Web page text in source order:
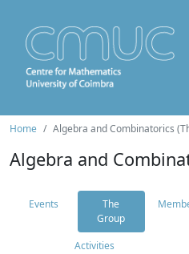
Home Algebra and Combinatorics
Algebra and
Events
The
Group
Activities